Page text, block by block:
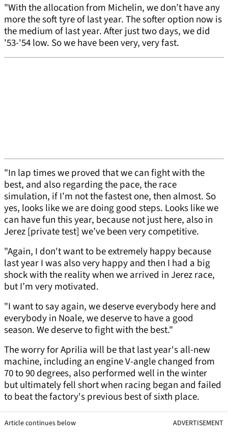
"With the allocation from Michelin, we don’t have any
more the soft tyre of last year. The softer option now is
the medium of last year. After just two days, we did
'53-'54 low. So we have been very, very fast.
"In lap times we proved that we can fight with the
best, and also regarding the pace, the race
simulation, if I’m not the fastest one, then almost. So
yes, looks like we are doing good steps. Looks like we
can have fun this year, because not just here, also in
Jerez [private test] we’ve been very competitive.
"Again, I don't want to be extremely happy because
last year I was also very happy and then I had a big
shock with the reality when we arrived in Jerez race,
but I’m very motivated.
"I want to say again, we deserve everybody here and
everybody in Noale, we deserve to have a good
season. We deserve to fight with the best."
The worry for Aprilia will be that last year's all-new
machine, including an engine V-angle changed from
70 to 90 degrees, also performed well in the winter
but ultimately fell short when racing began and failed
to beat the factory's previous best of sixth place.
Article continues below ADVERTISEMENT